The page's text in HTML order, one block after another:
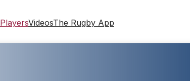
PlayersVideosThe Rugby App